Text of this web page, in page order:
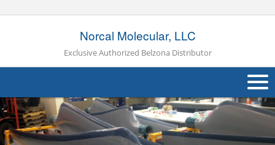
Norcal Molecular, LLC
Exclusive Authorized Belzona Distributor
About Us
Products